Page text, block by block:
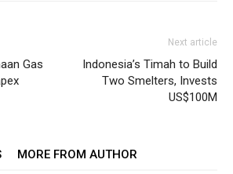
Gas
Next article
Indonesia’s Timah to Build
Two Smelters, Invests
US$100M
MORE FROM AUTHOR